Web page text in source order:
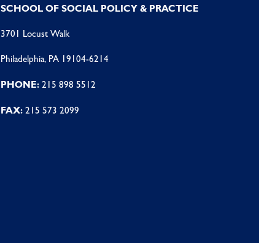
SCHOOL OF SOCIAL POLICY & PRACTICE
3701 Locust Walk
Philadelphia, PA 19104-6214
PHONE:215 898 5512
FAX:215 573 2099